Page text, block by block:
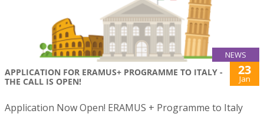
NEWS
APPLICATION FOR ERAMUS+ PROGRAMME TO ITALY -
THE CALL IS OPEN!
23
Jan
Application Now Open! ERAMUS + Programme to Italy